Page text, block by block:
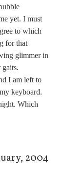
yet. I must
to which
for that
glimmer in
gaits.
I am left to
keyboard.
Which
2004